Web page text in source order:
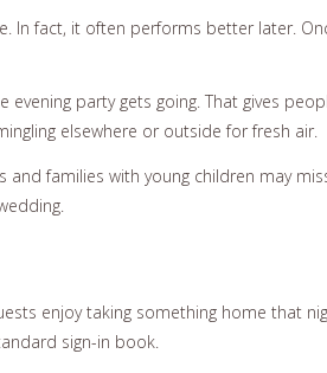
fact, it often performs better later.
party gets going. That gives
elsewhere or outside for fresh air.
families with young children may
enjoy taking something home that
sign-in book.